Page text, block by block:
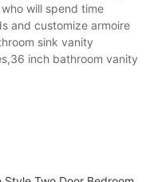
will spend time
and customize armoire
sink vanity
inch bathroom vanity